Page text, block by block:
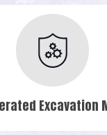
Excavation